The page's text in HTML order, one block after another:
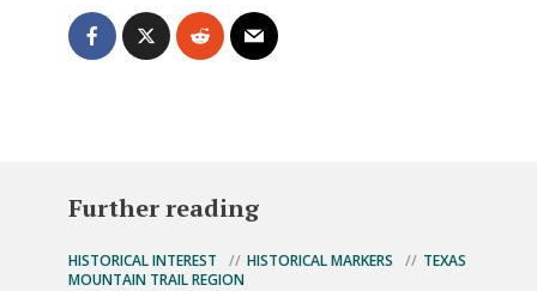
Further reading
HISTORICAL INTEREST HISTORICAL MARKERS
TEXAS
MOUNTAIN TRAIL REGION